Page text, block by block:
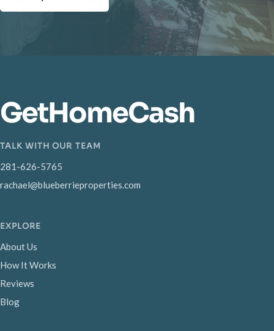
GetHomeCash
TALK WITH OUR TEAM
281-626-5765
rachael@blueberrieproperties.com
EXPLORE
About Us
How It Works
Reviews
Blog